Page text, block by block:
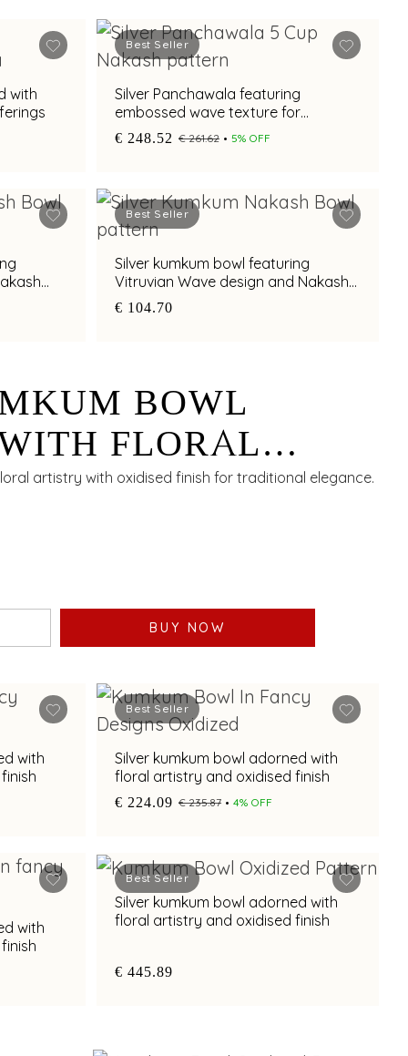
with
Best Seller
Silver Panchawala featuring
embossed wave texture for
traditional ceremonial rituals
€ 248.52 € 261.62 5% OFF
Best Seller
Silver kumkum bowl featuring
Vitruvian Wave design and Nakash
artistry
€ 104.70
BOWL
FLORAL
OXIDISED
artistry with oxidised finish for traditional elegance.
BUY NOW
with
Best Seller
Silver kumkum bowl adorned with
floral artistry and oxidised finish
€ 224.09 € 235.87 4% OFF
with
Best Seller
Silver kumkum bowl adorned with
floral artistry and oxidised finish
€ 445.89